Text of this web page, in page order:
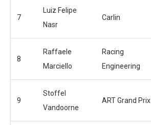
7
Luiz Felipe
Nasr
Carlin
8
Raffaele
Marciello
Racing
Engineering
9
Stoffel
Vandoorne
ART Grand Prix